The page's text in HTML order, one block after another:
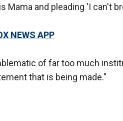
Mama and pleading 'I can't
NEWS APP
of far too much
that is being made."